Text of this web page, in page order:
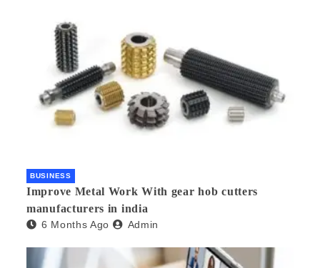
BUSINESS
Improve Metal Work With gear hob cutters
manufacturers in india
6 Months Ago Admin